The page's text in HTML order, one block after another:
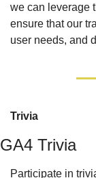
we can leverage
ensure that our
user needs, and
Trivia
GA4 Trivia
Participate in